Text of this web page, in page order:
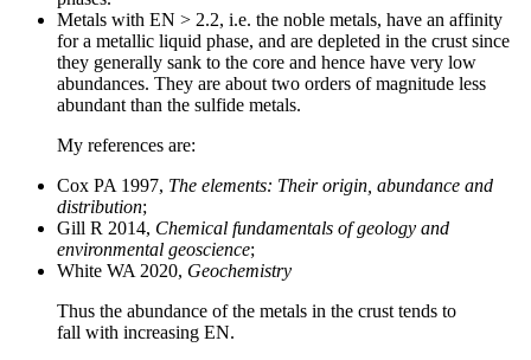
Metals with EN > 2.2, i.e. the noble metals, have an affinity
for a metallic liquid phase, and are depleted in the crust since
they generally sank to the core and hence have very low
abundances. They are about two orders of magnitude less
abundant than the sulfide metals.
My references are:
Cox PA 1997, The elements: Their origin, abundance and
distribution;
Gill R 2014, Chemical fundamentals of geology and
environmental geoscience;
White WA 2020, Geochemistry
Thus the abundance of the metals in the crust tends to
fall with increasing EN.